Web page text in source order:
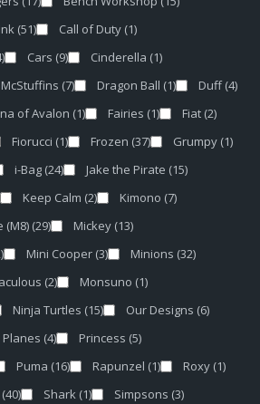
(51) Call of Duty (1)
Cars (9) Cinderella (1)
(7) Dragon Ball (1) Duff (4)
of Avalon (1) Fairies (1) Fiat (2)
Fiorucci (1) Frozen (37) Grumpy (1)
i-Bag (24) Jake the Pirate (15)
Keep Calm (2) Kimono (7)
(M8) (29) Mickey (13)
Mini Cooper (3) Minions (32)
(2) Monsuno (1)
Ninja Turtles (15) Our Designs (6)
Planes (4) Princess (5)
Puma (16) Rapunzel (1) Roxy (1)
(40) Shark (1) Simpsons (3)